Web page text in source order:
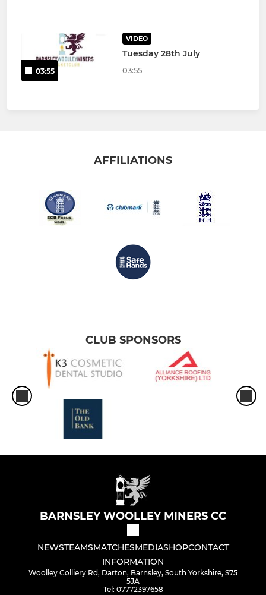
03:55
VIDEO
Tuesday 28th July
03:55
AFFILIATIONS
CLUB SPONSORS
BARNSLEY WOOLLEY MINERS CC
NEWSTEAMSMATCHESMEDIASHOPCONTACT
INFORMATION
Woolley Colliery Rd, Darton, Barnsley, South Yorkshire, S75
5JA
Tel: 07772397658